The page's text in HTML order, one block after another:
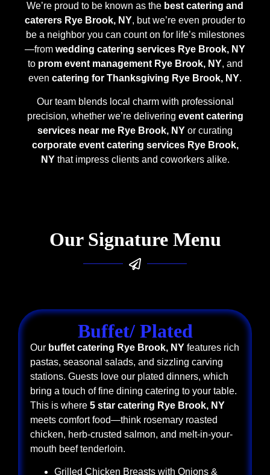
We’re proud to be known as the best catering and
caterers Rye Brook, NY, but we’re even prouder to
be a neighbor you can count on for life’s milestones
—from wedding catering services Rye Brook, NY
to prom event management Rye Brook, NY, and
even catering for Thanksgiving Rye Brook, NY.
Our team blends local charm with professional
precision, whether we’re delivering event catering
services near me Rye Brook, NY or curating
corporate event catering services Rye Brook,
NYthat impress clients and coworkers alike.
Our Signature Menu
Buffet/ Plated
Our buffet catering Rye Brook, NY features rich
pastas, seasonal salads, and sizzling carving
stations. Guests love our plated dinners, which
bring a touch of fine dining catering to your table.
This is where 5 star catering Rye Brook, NY
meets comfort food—think rosemary roasted
chicken, herb-crusted salmon, and melt-in-your-
mouth beef tenderloin.
Grilled Chicken Breasts with Onions &